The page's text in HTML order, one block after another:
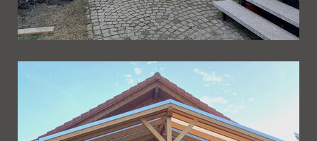
Ueberdachung 268